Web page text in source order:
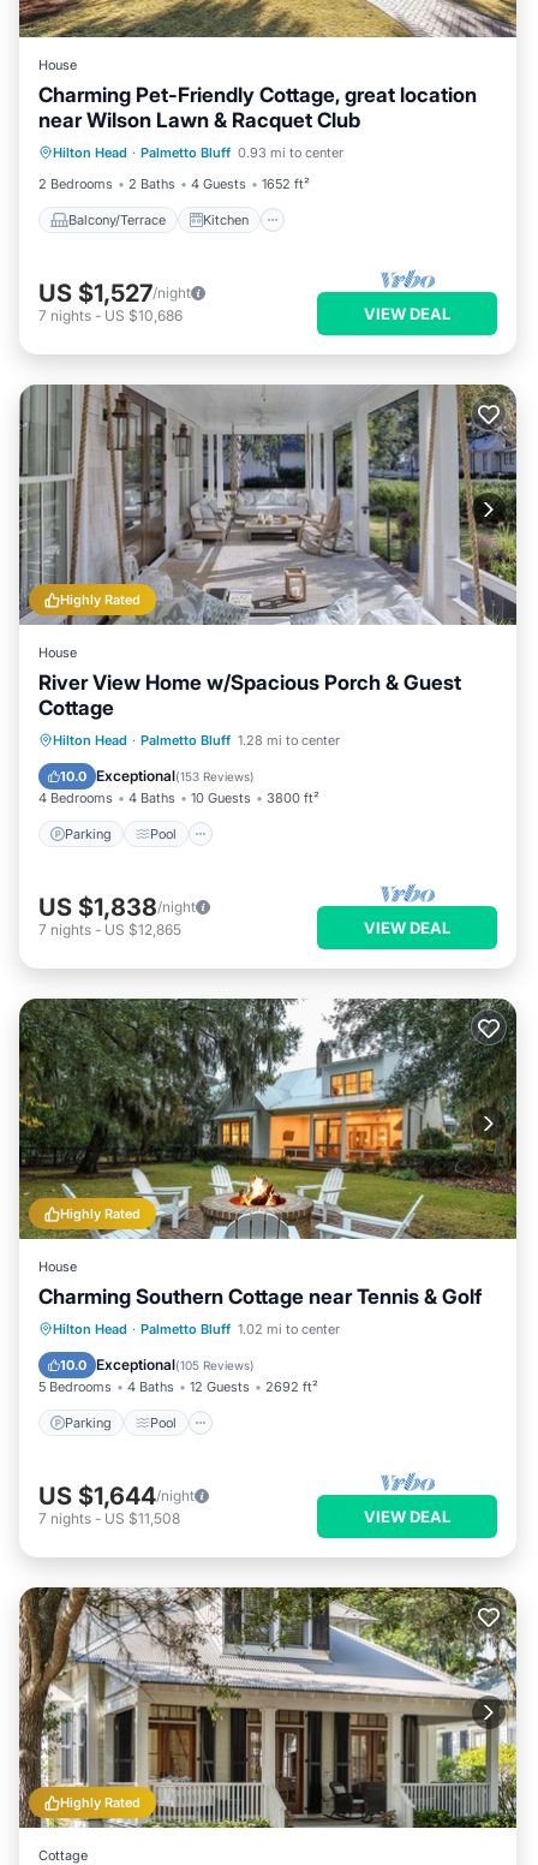
House
Charming Pet-Friendly Cottage, great location
near Wilson Lawn & Racquet Club
Hilton Head · Palmetto Bluff 0.93 mi to center
2 Bedrooms
2 Baths 4 Guests 1652 ft²
Balcony/Terrace Kitchen
Balcony/Terrace
Kitchen
Air Conditioner
Internet
US $1,527/night
7 nights - US $10,686 VIEW DEAL
Highly Rated
House
River View Home w/Spacious Porch & Guest
Cottage
Hilton Head · Palmetto Bluff 1.28 mi to center
10.0 Exceptional(153 Reviews)
4 Bedrooms 4 Baths 10 Guests 3800 ft²
Parking Pool
Parking Pool
Kitchen
Air Conditioner
US $1,838/night
7 nights - US $12,865 VIEW DEAL
Highly Rated
House
Charming Southern Cottage near Tennis & Golf
Hilton Head · Palmetto Bluff 1.02 mi to center
10.0 Exceptional(105 Reviews)
5 Bedrooms 4 Baths 12 Guests 2692 ft²
Parking Pool
Parking Pool
Balcony/Terrace
Kitchen
US $1,644/night
7 nights - US $11,508 VIEW DEAL
Highly Rated
Cottage